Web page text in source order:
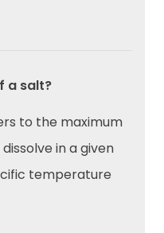
a salt?
to the maximum
in a given
temperature